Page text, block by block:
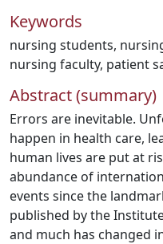
Keywords
nursing students,
nursing faculty, patient
Abstract (summary)
Errors are inevitable.
happen in health care,
human lives are put at
abundance of
events since the
published by the
and much has changed